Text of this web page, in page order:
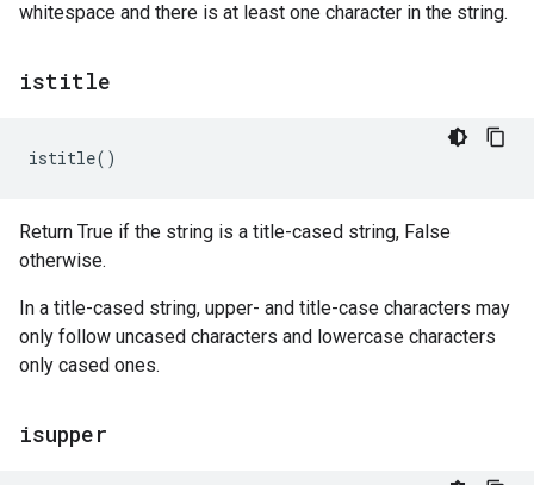
whitespace and there is at least one character in the string.
istitle
istitle()
Return True if the string is a title-cased string, False
otherwise.
In a title-cased string, upper- and title-case characters may
only follow uncased characters and lowercase characters
only cased ones.
isupper